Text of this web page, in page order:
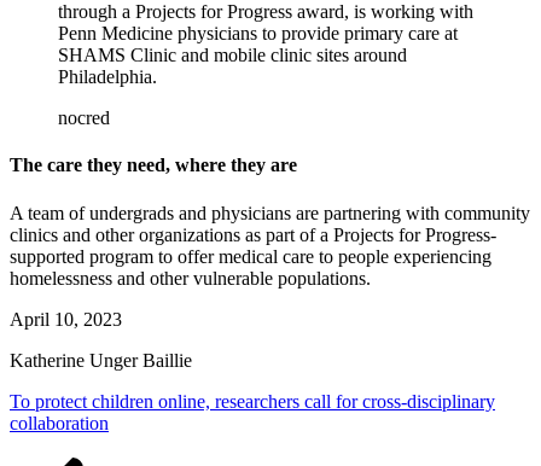
through a Projects for Progress award, is working with
Penn Medicine physicians to provide primary care at
SHAMS Clinic and mobile clinic sites around
Philadelphia.
nocred
The care they need, where they are
A team of undergrads and physicians are partnering with community
clinics and other organizations as part of a Projects for Progress-
supported program to offer medical care to people experiencing
homelessness and other vulnerable populations.
April 10, 2023
Katherine Unger Baillie
To protect children online, researchers call for cross-disciplinary
collaboration